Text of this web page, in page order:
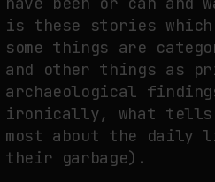
is these stories which
some things are
and other things as
archaeological
ironically, what tells
most about the daily
their garbage).